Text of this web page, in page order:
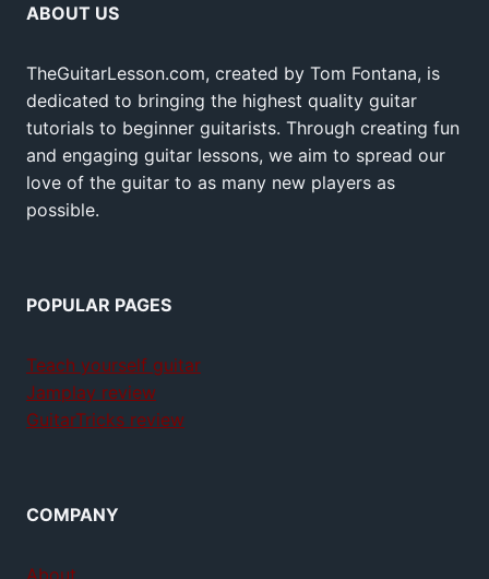
ABOUT US
TheGuitarLesson.com, created by Tom Fontana, is
dedicated to bringing the highest quality guitar
tutorials to beginner guitarists. Through creating fun
and engaging guitar lessons, we aim to spread our
love of the guitar to as many new players as
possible.
POPULAR PAGES
Teach yourself guitar
Jamplay review
GuitarTricks review
COMPANY
About